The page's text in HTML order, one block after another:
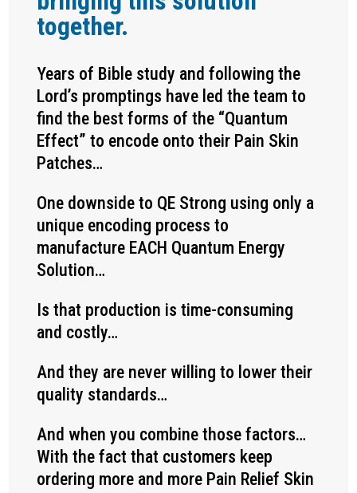
together.
Years of Bible study and following the
Lord’s promptings have led the team to
find the best forms of the “Quantum
Effect” to encode onto their Pain Skin
Patches…
One downside to QE Strong using only a
unique encoding process to
manufacture EACH Quantum Energy
Solution…
Is that production is time-consuming
and costly…
And they are never willing to lower their
quality standards…
And when you combine those factors…
With the fact that customers keep
ordering more and more Pain Relief Skin